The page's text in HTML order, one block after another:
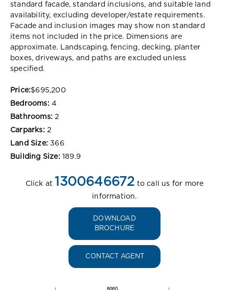
standard facade, standard inclusions, and suitable land
availability, excluding developer/estate requirements.
Facade and inclusion images may show non standard
items not included in the price. Dimensions are
approximate. Landscaping, fencing, decking, planter
boxes, driveways, and paths are excluded unless
specified.
Price:$695,200
Bedrooms: 4
Bathrooms: 2
Carparks: 2
Land Size: 366
Building Size: 189.9
Click at 1300646672 to call us for more
information.
DOWNLOAD
BROCHURE
CONTACT AGENT